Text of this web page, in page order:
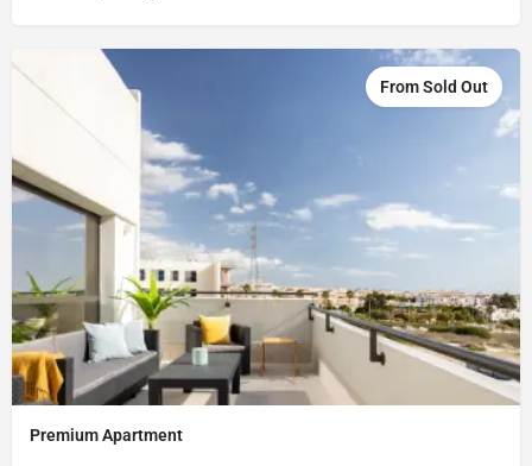
Premium Apartment
From Sold Out